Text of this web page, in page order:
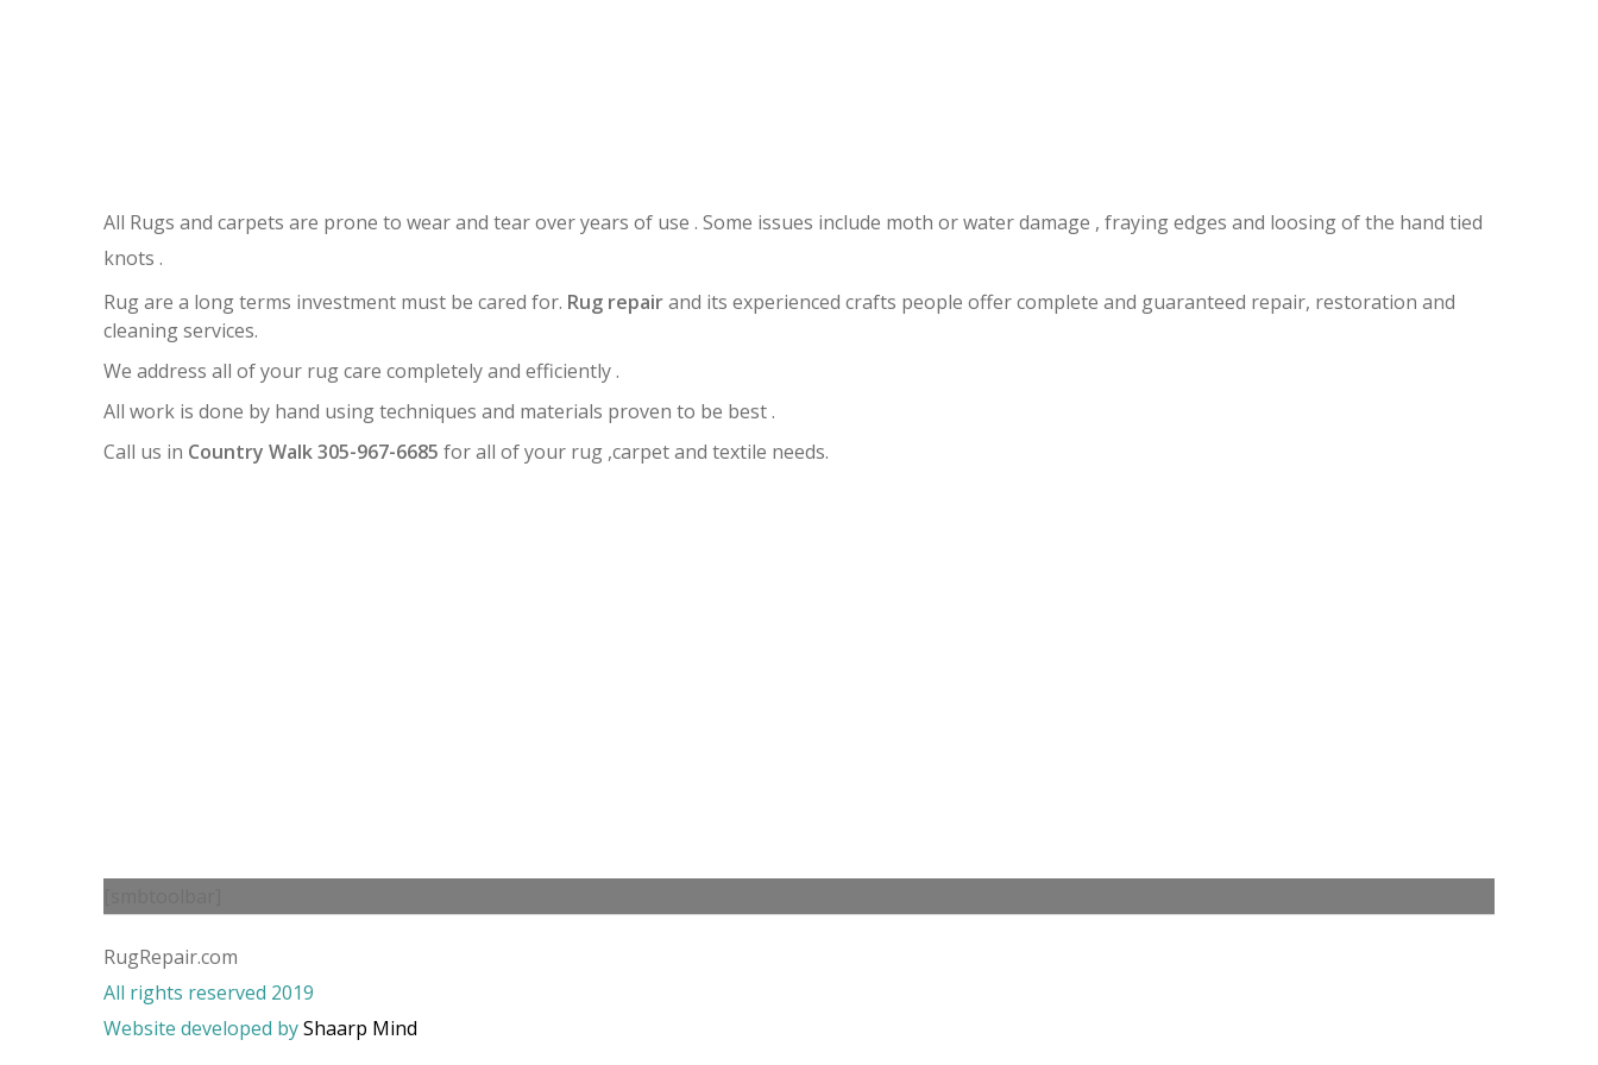
All Rugs and carpets are prone to wear and tear over years of use . Some issues include moth or water damage , fraying edges and loosing of the hand tied
knots .
Rug are a long terms investment must be cared for. Rug repairand its experienced crafts people offer complete and guaranteed repair, restoration and
cleaning services.
We address all of your rug care completely and efficiently .
All work is done by hand using techniques and materials proven to be best .
Call us in Country Walk 305-967-6685 for all of your rug ,carpet and textile needs.
RugRepair.com
All rights reserved 2019
Website developed byShaarp Mind